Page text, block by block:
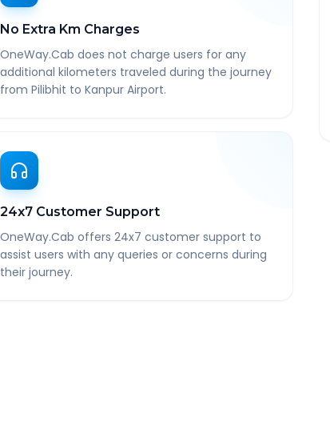
No Extra Km Charges
OneWay.Cab does not charge users for any
additional kilometers traveled during the journey
from Pilibhit to Kanpur Airport.
24x7 Customer Support
OneWay.Cab offers 24x7 customer support to
assist users with any queries or concerns during
their journey.